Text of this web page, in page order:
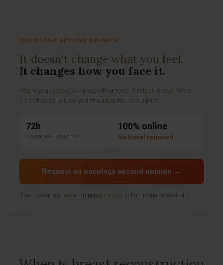
ONCOLOGY SECOND OPINION
It doesn't change what you feel.
It changes how you face it.
When you receive a cancer diagnosis, the fear is real. What
can change is how you're supported through it.
72h
Guaranteed response
100% online
No travel required
Request an oncology second opinion →
If you prefer, request an in-person review in Pamplona or Madrid.